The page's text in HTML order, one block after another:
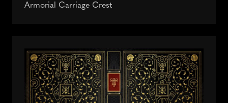
Armorial Carriage Crest